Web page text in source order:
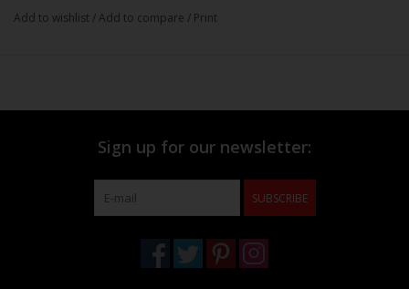
Add to wishlist /Add to compare / Print
Sign up for our newsletter:
SUBSCRIBE